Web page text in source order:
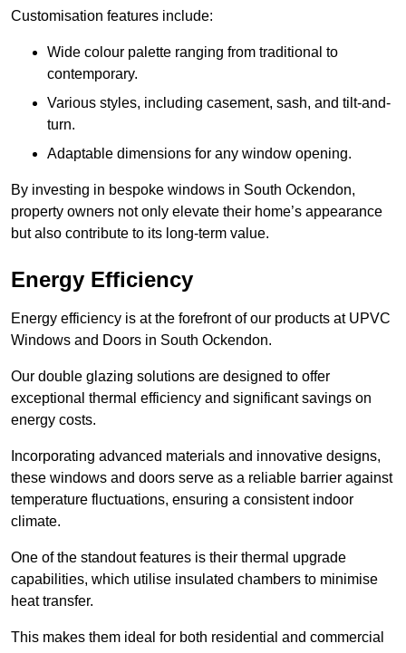
Customisation features include:
Wide colour palette ranging from traditional to
contemporary.
Various styles, including casement, sash, and tilt-and-
turn.
Adaptable dimensions for any window opening.
By investing in bespoke windows in South Ockendon,
property owners not only elevate their home’s appearance
but also contribute to its long-term value.
Energy Efficiency
Energy efficiency is at the forefront of our products at UPVC
Windows and Doors in South Ockendon.
Our double glazing solutions are designed to offer
exceptional thermal efficiency and significant savings on
energy costs.
Incorporating advanced materials and innovative designs,
these windows and doors serve as a reliable barrier against
temperature fluctuations, ensuring a consistent indoor
climate.
One of the standout features is their thermal upgrade
capabilities, which utilise insulated chambers to minimise
heat transfer.
This makes them ideal for both residential and commercial